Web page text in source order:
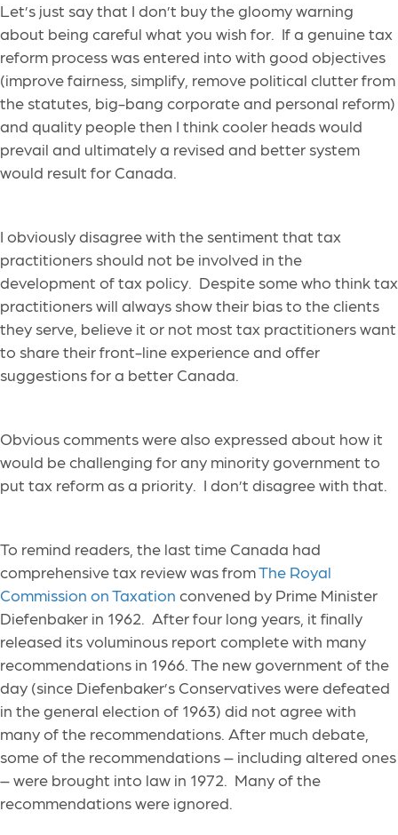
Let’s just say that I don’t buy the gloomy warning
about being careful what you wish for. If a genuine tax
reform process was entered into with good objectives
(improve fairness, simplify, remove political clutter from
the statutes, big-bang corporate and personal reform)
and quality people then I think cooler heads would
prevail and ultimately a revised and better system
would result for Canada.
I obviously disagree with the sentiment that tax
practitioners should not be involved in the
development of tax policy. Despite some who think tax
practitioners will always show their bias to the clients
they serve, believe it or not most tax practitioners want
to share their front-line experience and offer
suggestions for a better Canada.
Obvious comments were also expressed about how it
would be challenging for any minority government to
put tax reform as a priority. I don’t disagree with that.
To remind readers, the last time Canada had
comprehensive tax review was fromThe Royal
Commission on Taxation convened by Prime Minister
Diefenbaker in 1962. After four long years, it finally
released its voluminous report complete with many
recommendations in 1966. The new government of the
day (since Diefenbaker’s Conservatives were defeated
in the general election of 1963) did not agree with
many of the recommendations. After much debate,
some of the recommendations – including altered ones
– were brought into law in 1972. Many of the
recommendations were ignored.